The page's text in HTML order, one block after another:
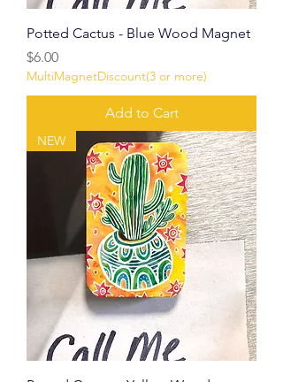
Potted Cactus - Blue Wood Magnet
Price
$6.00
MultiMagnetDiscount(3 or more)
Add to Cart
NEW